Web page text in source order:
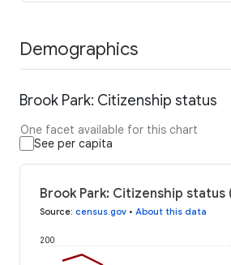
Demographics
Brook Park: Citizenship status
One facet available for this chart
See per capita
Brook Park: Citizenship status
Source: census.gov • About this data
200